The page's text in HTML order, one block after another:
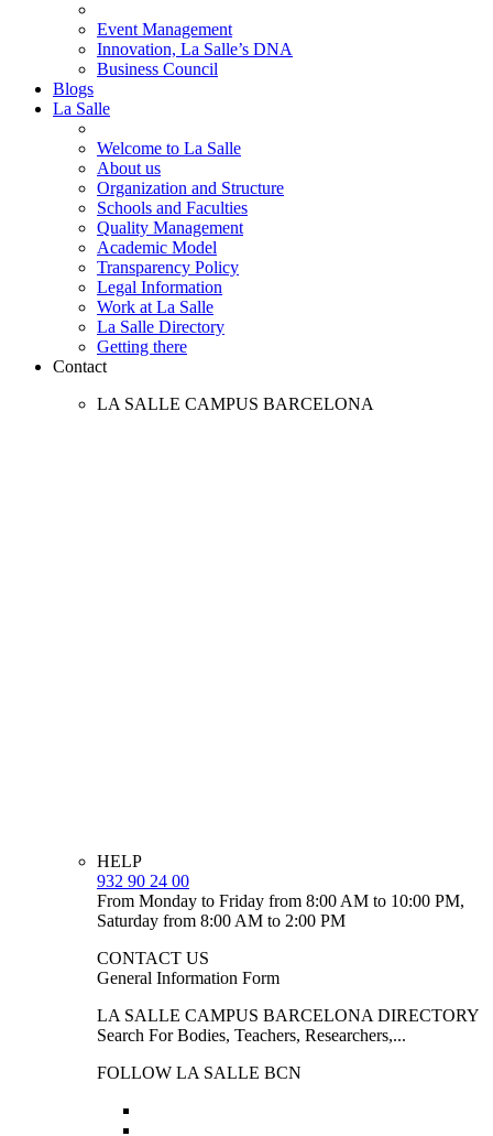
Event Management
Innovation, La Salle’s DNA
Business Council
Blogs
La Salle
Welcome to La Salle
About us
Organization and Structure
Schools and Faculties
Quality Management
Academic Model
Transparency Policy
Legal Information
Work at La Salle
La Salle Directory
Getting there
Contact
LA SALLE CAMPUS BARCELONA
HELP
932 90 24 00
From Monday to Friday from 8:00 AM to 10:00 PM,
Saturday from 8:00 AM to 2:00 PM
CONTACT US
General Information Form
LA SALLE CAMPUS BARCELONA DIRECTORY
Search For Bodies, Teachers, Researchers,...
FOLLOW LA SALLE BCN